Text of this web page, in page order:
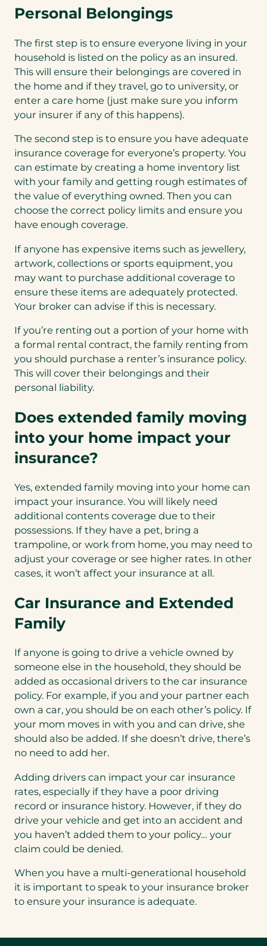
Personal Belongings
The first step is to ensure everyone living in your
household is listed on the policy as an insured.
This will ensure their belongings are covered in
the home and if they travel, go to university, or
enter a care home (just make sure you inform
your insurer if any of this happens).
The second step is to ensure you have adequate
insurance coverage for everyone’s property. You
can estimate by creating a home inventory list
with your family and getting rough estimates of
the value of everything owned. Then you can
choose the correct policy limits and ensure you
have enough coverage.
If anyone has expensive items such as jewellery,
artwork, collections or sports equipment, you
may want to purchase additional coverage to
ensure these items are adequately protected.
Your broker can advise if this is necessary.
If you’re renting out a portion of your home with
a formal rental contract, the family renting from
you should purchase a renter’s insurance policy.
This will cover their belongings and their
personal liability.
Does extended family moving
into your home impact your
insurance?
Yes, extended family moving into your home can
impact your insurance. You will likely need
additional contents coverage due to their
possessions. If they have a pet, bring a
trampoline, or work from home, you may need to
adjust your coverage or see higher rates. In other
cases, it won’t affect your insurance at all.
Car Insurance and Extended
Family
If anyone is going to drive a vehicle owned by
someone else in the household, they should be
added as occasional drivers to the car insurance
policy. For example, if you and your partner each
own a car, you should be on each other’s policy. If
your mom moves in with you and can drive, she
should also be added. If she doesn’t drive, there’s
no need to add her.
Adding drivers can impact your car insurance
rates, especially if they have a poor driving
record or insurance history. However, if they do
drive your vehicle and get into an accident and
you haven’t added them to your policy… your
claim could be denied.
When you have a multi-generational household
it is important to speak to your insurance broker
to ensure your insurance is adequate.